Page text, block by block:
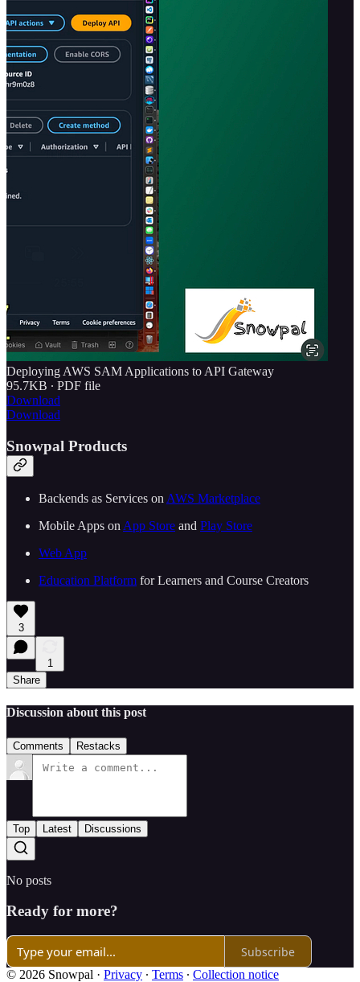
Deploying AWS SAM Applications to API Gateway
95.7KB ∙ PDF file
Download
Download
Snowpal Products
Backends as Services on ⁠⁠ ⁠⁠⁠⁠⁠⁠⁠⁠⁠⁠⁠⁠⁠⁠⁠⁠⁠⁠⁠⁠⁠⁠⁠⁠⁠⁠⁠AWS Marketplace⁠⁠⁠⁠⁠⁠⁠⁠⁠⁠⁠⁠⁠⁠⁠⁠⁠⁠⁠⁠⁠⁠⁠⁠⁠⁠⁠⁠⁠
Mobile Apps on ⁠⁠ ⁠⁠⁠⁠⁠⁠⁠⁠⁠⁠⁠⁠⁠⁠⁠⁠⁠⁠⁠⁠⁠⁠⁠⁠⁠⁠⁠App Store⁠⁠⁠⁠⁠⁠⁠⁠⁠⁠⁠⁠⁠⁠⁠⁠⁠⁠⁠⁠⁠⁠⁠⁠⁠⁠⁠ ⁠⁠ and ⁠⁠ ⁠⁠⁠⁠⁠⁠⁠⁠⁠⁠⁠⁠⁠⁠⁠⁠⁠⁠⁠⁠⁠⁠⁠⁠⁠⁠⁠Play Store⁠⁠⁠⁠⁠⁠⁠⁠⁠⁠⁠⁠⁠⁠⁠⁠⁠⁠⁠⁠⁠⁠⁠⁠⁠⁠⁠⁠⁠
⁠⁠⁠⁠⁠⁠⁠⁠⁠⁠⁠⁠⁠⁠⁠⁠⁠⁠⁠⁠⁠⁠⁠⁠⁠⁠⁠⁠⁠Web App⁠⁠⁠⁠⁠⁠⁠⁠⁠⁠⁠⁠⁠⁠⁠⁠⁠⁠⁠⁠⁠⁠⁠⁠⁠⁠⁠⁠⁠
⁠⁠⁠⁠⁠⁠⁠⁠⁠⁠⁠⁠⁠⁠⁠⁠⁠⁠⁠⁠⁠⁠⁠Education Platform⁠⁠⁠⁠⁠⁠⁠⁠⁠⁠⁠⁠⁠⁠⁠⁠⁠⁠⁠⁠⁠⁠⁠⁠⁠⁠⁠ ⁠⁠ for Learners and Course Creators
3
1
Share
Discussion about this post
Comments Restacks
Top Latest Discussions
No posts
Ready for more?
Subscribe
© 2026 Snowpal · Privacy ∙ Terms ∙ Collection notice